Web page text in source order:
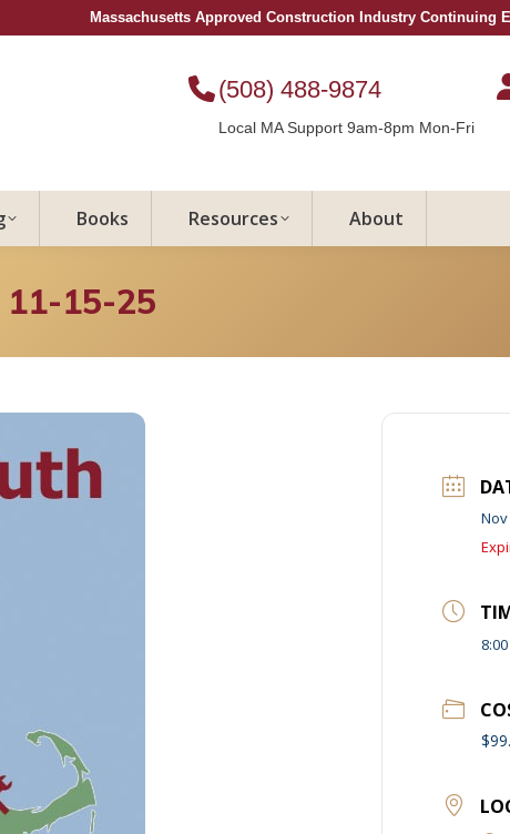
Massachusetts Approved Construction Industry
(508) 488-9874
Local MA Support 9am-8pm Mon-Fri
Books Resources About
11-15-25
Nov